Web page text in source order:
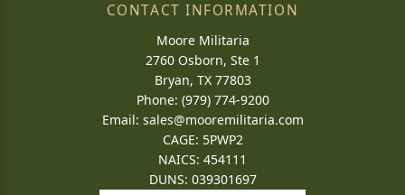
CONTACT INFORMATION
Moore Militaria
2760 Osborn, Ste 1
Bryan, TX 77803
Phone: (979) 774-9200
Email: sales@mooremilitaria.com
CAGE: 5PWP2
NAICS: 454111
DUNS: 039301697